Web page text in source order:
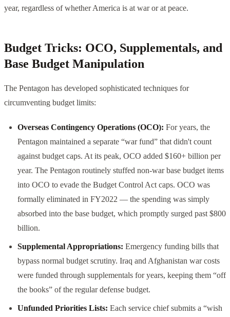
year, regardless of whether America is at war or at peace.
Budget Tricks: OCO, Supplementals, and
Base Budget Manipulation
The Pentagon has developed sophisticated techniques for
circumventing budget limits:
Overseas Contingency Operations (OCO): For years, the
Pentagon maintained a separate “war fund” that didn't count
against budget caps. At its peak, OCO added $160+ billion per
year. The Pentagon routinely stuffed non-war base budget items
into OCO to evade the Budget Control Act caps. OCO was
formally eliminated in FY2022 — the spending was simply
absorbed into the base budget, which promptly surged past $800
billion.
Supplemental Appropriations: Emergency funding bills that
bypass normal budget scrutiny. Iraq and Afghanistan war costs
were funded through supplementals for years, keeping them “off
the books” of the regular defense budget.
Unfunded Priorities Lists: Each service chief submits a “wish